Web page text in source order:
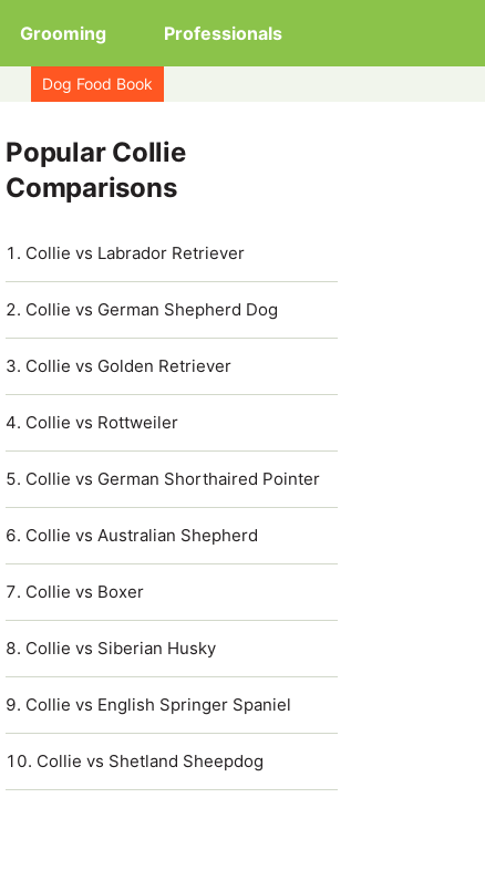
Grooming Professionals
Dog Food Book
Popular Collie
Comparisons
Collie vs Labrador Retriever
Collie vs German Shepherd Dog
Collie vs Golden Retriever
Collie vs Rottweiler
Collie vs German Shorthaired Pointer
Collie vs Australian Shepherd
Collie vs Boxer
Collie vs Siberian Husky
Collie vs English Springer Spaniel
Collie vs Shetland Sheepdog